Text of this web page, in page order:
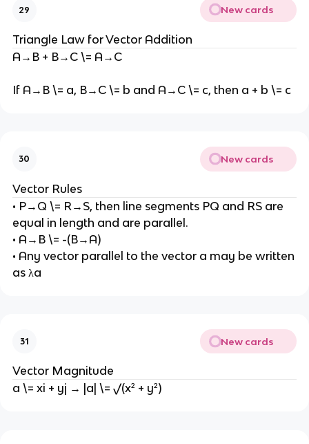
29 New cards
Triangle Law for Vector Addition
A→B + B→C \= A→C
If A→B \= a, B→C \= b and A→C \= c, then a + b \= c
30 New cards
Vector Rules
• P→Q \= R→S, then line segments PQ and RS are
equal in length and are parallel.
• A→B \= -(B→A)
• Any vector parallel to the vector a may be written
as λa
31 New cards
Vector Magnitude
a \= xi + yj → |a| \= √(x² + y²)